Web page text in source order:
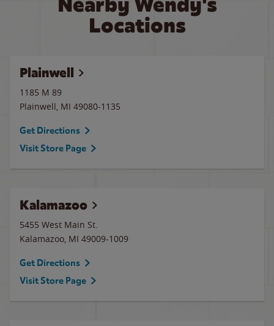
Locations
Plainwell
1185 M 89
Plainwell, MI 49080-1135
Get Directions
Visit Store Page
Kalamazoo
5455 West Main St.
Kalamazoo, MI 49009-1009
Get Directions
Visit Store Page